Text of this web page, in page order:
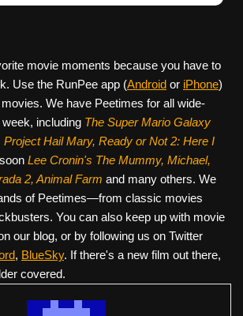
movie moments because you have to
Use the RunPee app (Android or iPhone)
We have Peetimes for all wide-
including The Super Mario Galaxy
Project Hail Mary, Ready or Not 2: Here I
Lee Cronin's The Mummy, Michael,
2, Animal Farm and many others. We
of Peetimes—from classic movies
You can also keep up with movie
our blog, or by following us on Twitter
, BlueSky. If there's a new film out there,
covered.